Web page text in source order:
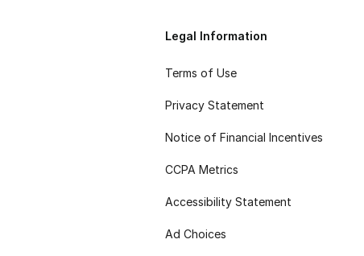
Legal Information
Terms of Use
Privacy Statement
Notice of Financial Incentives
CCPA Metrics
Accessibility Statement
Ad Choices